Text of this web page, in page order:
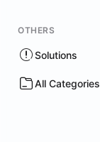
OTHERS
Solutions
All Categories